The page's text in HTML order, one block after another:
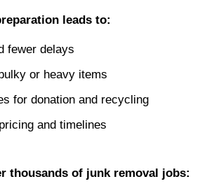
leads to:
fewer delays
or heavy items
for donation and recycling
and timelines
thousands of junk removal jobs: